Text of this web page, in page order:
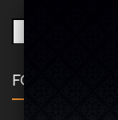
FOLLOW US